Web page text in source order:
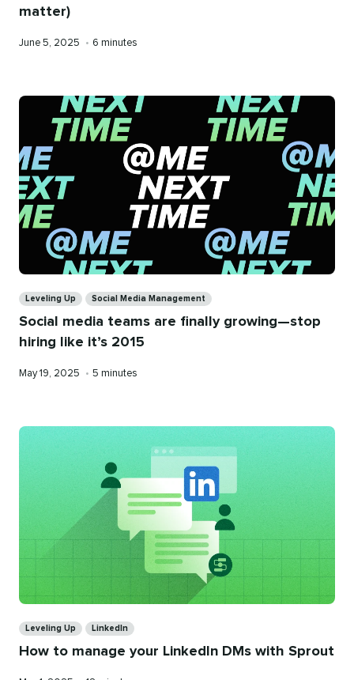
matter)
Published
June 5, 2025 • Reading
6 minutes
Leveling Up Social Media Management
Social media teams are finally growing—stop
hiring like it’s 2015
Published
May 19, 2025 • Reading
5 minutes
Leveling Up LinkedIn
How to manage your LinkedIn DMs with Sprout